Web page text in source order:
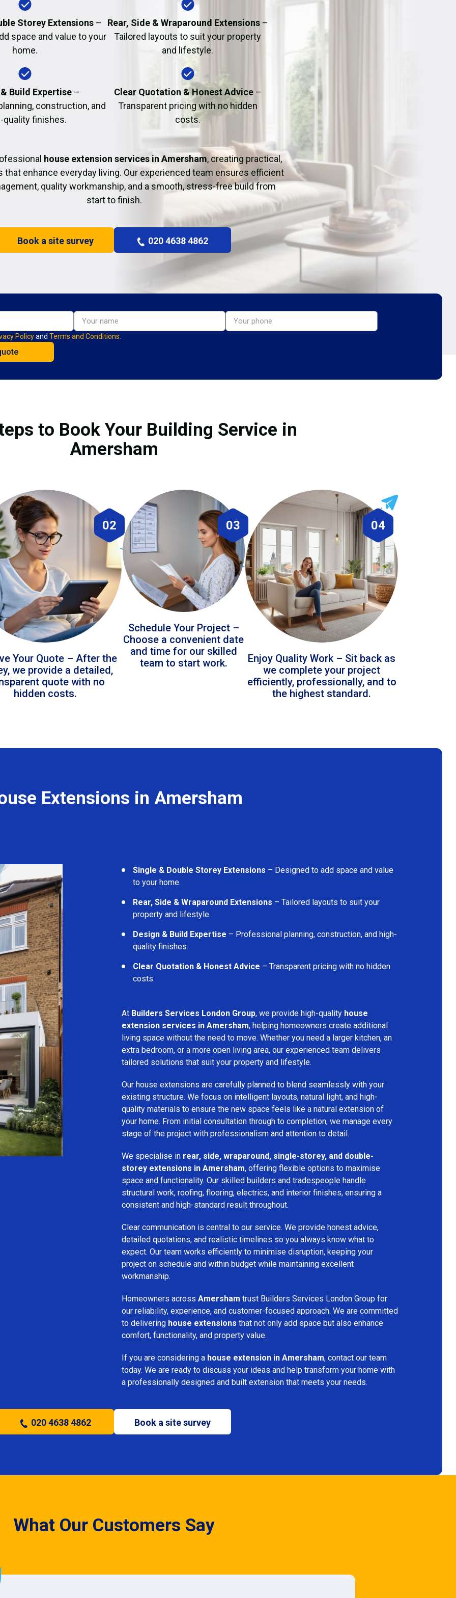
Fire Damage Restoration
Storey Extensions–
space and value to your
home.
Rear, Side & Wraparound Extensions–
Tailored layouts to suit your property
and lifestyle.
Build Expertise –
construction, and
quality finishes.
Clear Quotation & Honest Advice–
Transparent pricing with no hidden
costs.
house extension services in Amersham, creating practical,
that enhance everyday living. Our experienced team ensures efficient
quality workmanship, and a smooth, stress-free build from
start to finish.
Book a site survey 020 4638 4862
Policyand Terms and Conditions.
to Book Your Building Service in
Amersham
02
Your Quote – After the
we provide a detailed,
quote with no
hidden costs.
03
Schedule Your Project –
Choose a convenient date
and time for our skilled
team to start work.
04
Enjoy Quality Work – Sit back as
we complete your project
efficiently, professionally, and to
the highest standard.
Extensions in Amersham
Single & Double Storey Extensions – Designed to add space and value
to your home.
Rear, Side & Wraparound Extensions – Tailored layouts to suit your
property and lifestyle.
Design & Build Expertise – Professional planning, construction, and high-
quality finishes.
Clear Quotation & Honest Advice – Transparent pricing with no hidden
costs.
At Builders Services London Group, we provide high-quality house
extension services in Amersham, helping homeowners create additional
living space without the need to move. Whether you need a larger kitchen, an
extra bedroom, or a more open living area, our experienced team delivers
tailored solutions that suit your property and lifestyle.
Our house extensions are carefully planned to blend seamlessly with your
existing structure. We focus on intelligent layouts, natural light, and high-
quality materials to ensure the new space feels like a natural extension of
your home. From initial consultation through to completion, we manage every
stage of the project with professionalism and attention to detail.
We specialise in rear, side, wraparound, single-storey, and double-
storey extensions in Amersham, offering flexible options to maximise
space and functionality. Our skilled builders and tradespeople handle
structural work, roofing, flooring, electrics, and interior finishes, ensuring a
consistent and high-standard result throughout.
Clear communication is central to our service. We provide honest advice,
detailed quotations, and realistic timelines so you always know what to
expect. Our team works efficiently to minimise disruption, keeping your
project on schedule and within budget while maintaining excellent
workmanship.
Homeowners across Amersham trust Builders Services London Group for
our reliability, experience, and customer-focused approach. We are committed
to delivering house extensions that not only add space but also enhance
comfort, functionality, and property value.
If you are considering a house extension in Amersham, contact our team
today. We are ready to discuss your ideas and help transform your home with
a professionally designed and built extension that meets your needs.
020 4638 4862 Book a site survey
What Our Customers Say